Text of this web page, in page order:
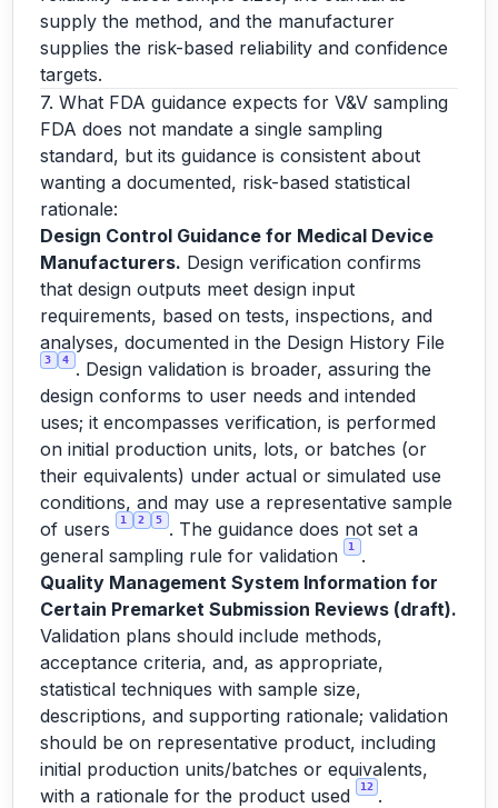
supply the method, and the manufacturer
supplies the risk-based reliability and confidence
targets.
7. What FDA guidance expects for V&V sampling
FDA does not mandate a single sampling
standard, but its guidance is consistent about
wanting a documented, risk-based statistical
rationale:
Design Control Guidance for Medical Device
Manufacturers. Design verification confirms
that design outputs meet design input
requirements, based on tests, inspections, and
analyses, documented in the Design History File
3 4
. Design validation is broader, assuring the
design conforms to user needs and intended
uses; it encompasses verification, is performed
on initial production units, lots, or batches (or
their equivalents) under actual or simulated use
conditions, and may use a representative sample
of users
1 2 5
. The guidance does not set a
general sampling rule for validation
1
.
Quality Management System Information for
Certain Premarket Submission Reviews (draft).
Validation plans should include methods,
acceptance criteria, and, as appropriate,
statistical techniques with sample size,
descriptions, and supporting rationale; validation
should be on representative product, including
initial production units/batches or equivalents,
with a rationale for the product used
12 .